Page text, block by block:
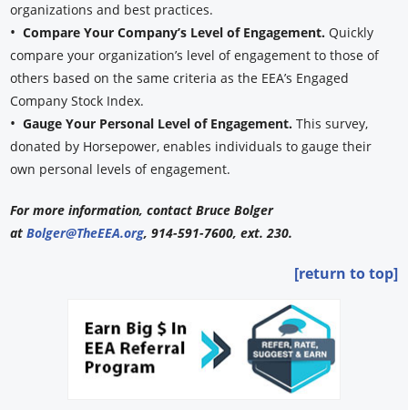
organizations and best practices.
•Compare Your Company’s Level of Engagement. Quickly
compare your organization’s level of engagement to those of
others based on the same criteria as the EEA’s Engaged
Company Stock Index.
•Gauge Your Personal Level of Engagement.This survey,
donated by Horsepower, enables individuals to gauge their
own personal levels of engagement.
For more information, contact Bruce Bolger
atBolger@TheEEA.org, 914-591-7600, ext. 230.
[return to top]